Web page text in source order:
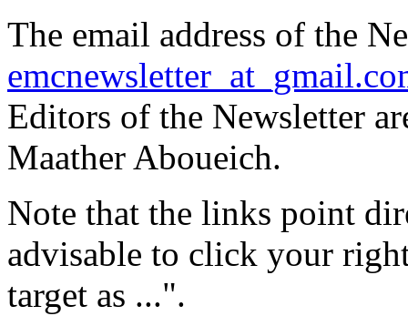
The email address of the
Editors of the Newsletter
Maather Aboueich.
Note that the links point
advisable to click your
target as ...".